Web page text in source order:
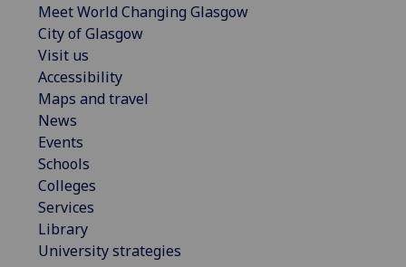
Meet World Changing Glasgow
City of Glasgow
Visit us
Accessibility
Maps and travel
News
Events
Schools
Colleges
Services
Library
University strategies